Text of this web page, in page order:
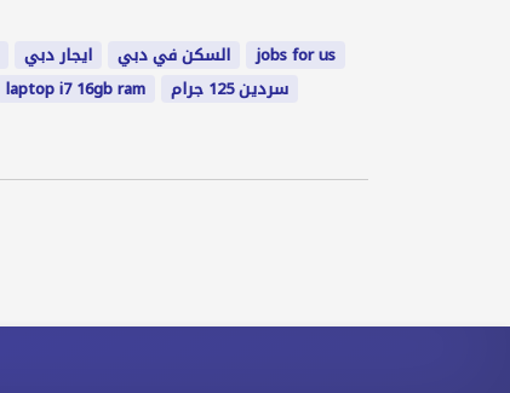
ايجار دبي السكن في دبي
jobs for us
laptop i7 16gb ram
سردين 125 جرام